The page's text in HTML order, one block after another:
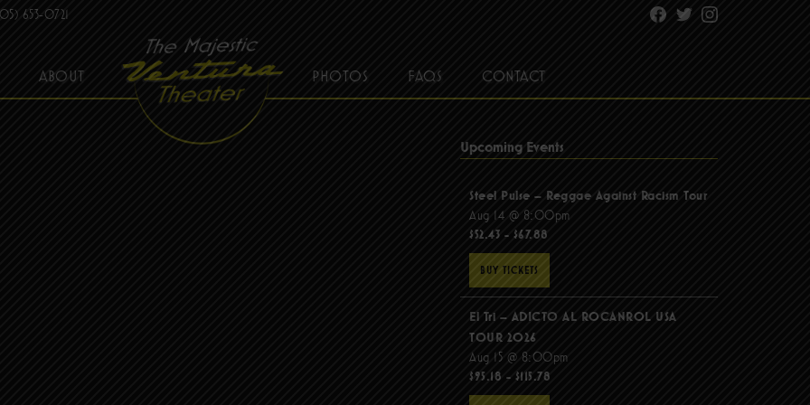
653-0721 Facebook
TwitterInstagram
ABOUT PHOTOS FAQS CONTACT
Upcoming Events
Steel Pulse – Reggae Against Racism Tour
Aug 14 @ 8:00pm
$52.43 - $67.88
BUY TICKETS
El Tri – ADICTO AL ROCANROL USA
TOUR 2026
Aug 15 @ 8:00pm
$95.18 - $115.78